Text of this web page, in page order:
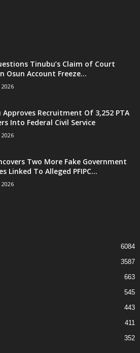
Tinubu’s Claim of Court
Osun Account Freeze...
Approves Recruitment Of 3,252 PTA
Into Federal Civil Service
Two More Fake Government
Linked To Alleged PFIPC...
6084
3587
663
545
443
411
352